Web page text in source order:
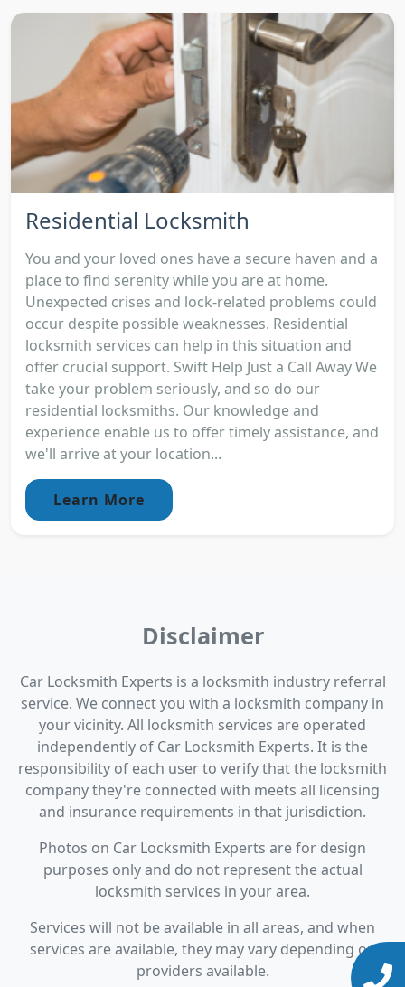
Residential Locksmith
You and your loved ones have a secure haven and a
place to find serenity while you are at home.
Unexpected crises and lock-related problems could
occur despite possible weaknesses. Residential
locksmith services can help in this situation and
offer crucial support. Swift Help Just a Call Away We
take your problem seriously, and so do our
residential locksmiths. Our knowledge and
experience enable us to offer timely assistance, and
we'll arrive at your location...
Learn More
Disclaimer
Car Locksmith Experts is a locksmith industry referral
service. We connect you with a locksmith company in
your vicinity. All locksmith services are operated
independently of Car Locksmith Experts. It is the
responsibility of each user to verify that the locksmith
company they're connected with meets all licensing
and insurance requirements in that jurisdiction.
Photos on Car Locksmith Experts are for design
purposes only and do not represent the actual
locksmith services in your area.
Services will not be available in all areas, and when
services are available, they may vary depending on
providers available.